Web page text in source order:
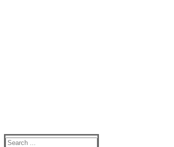
Search